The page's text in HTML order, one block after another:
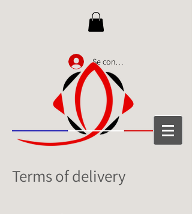
Se connecter
Terms of delivery